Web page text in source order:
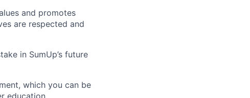
and promotes
are respected and
in SumUp’s future
which you can be
education